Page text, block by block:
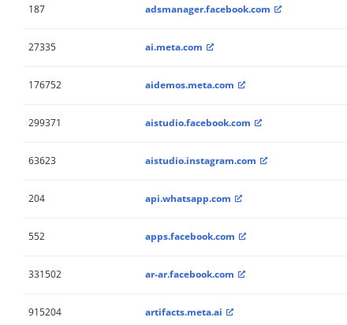
187 adsmanager.facebook.com
27335 ai.meta.com
176752 aidemos.meta.com
299371 aistudio.facebook.com
63623 aistudio.instagram.com
204 api.whatsapp.com
552 apps.facebook.com
331502 ar-ar.facebook.com
915204 artifacts.meta.ai